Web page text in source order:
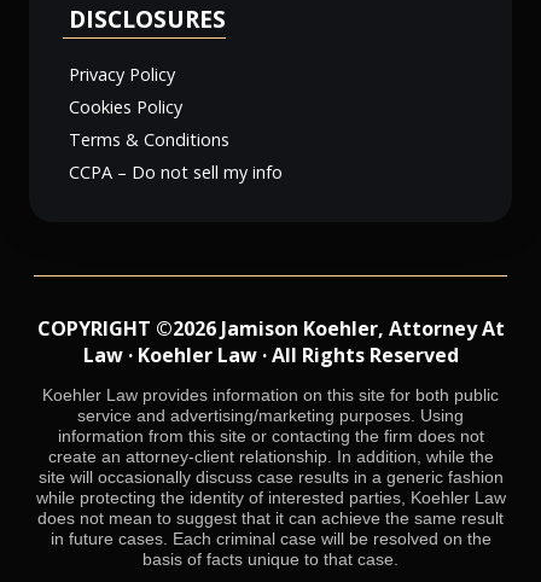
DISCLOSURES
Privacy Policy
Cookies Policy
Terms & Conditions
CCPA – Do not sell my info
COPYRIGHT ©2026 Jamison Koehler, Attorney At
Law · Koehler Law · All Rights Reserved
Koehler Law provides information on this site for both public
service and advertising/marketing purposes. Using
information from this site or contacting the firm does not
create an attorney-client relationship. In addition, while the
site will occasionally discuss case results in a generic fashion
while protecting the identity of interested parties, Koehler Law
does not mean to suggest that it can achieve the same result
in future cases. Each criminal case will be resolved on the
basis of facts unique to that case.